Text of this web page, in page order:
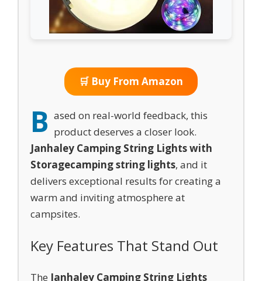
🛒 Buy From Amazon
B ased on real-world feedback, this
product deserves a closer look.
Janhaley Camping String Lights with
Storagecamping string lights, and it
delivers exceptional results for creating a
warm and inviting atmosphere at
campsites.
Key Features That Stand Out
The Janhaley Camping String Lights